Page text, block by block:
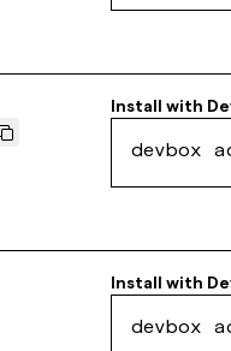
Install with
devbox
Install with
devbox